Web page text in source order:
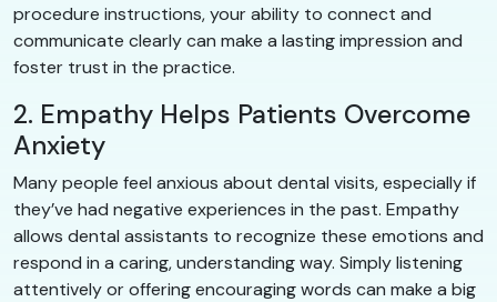
procedure instructions, your ability to connect and
communicate clearly can make a lasting impression and
foster trust in the practice.
2. Empathy Helps Patients Overcome
Anxiety
Many people feel anxious about dental visits, especially if
they’ve had negative experiences in the past. Empathy
allows dental assistants to recognize these emotions and
respond in a caring, understanding way. Simply listening
attentively or offering encouraging words can make a big